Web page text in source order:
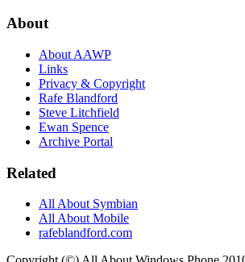
About
About AAWP
Links
Privacy & Copyright
Rafe Blandford
Steve Litchfield
Ewan Spence
Archive Portal
Related
All About Symbian
All About Mobile
rafeblandford.com